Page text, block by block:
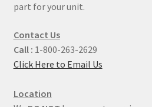
part for your unit.
Contact Us
Call : 1-800-263-2629
Click Here to Email Us
Location